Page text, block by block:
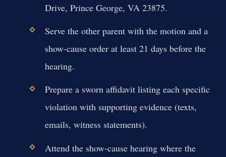
Drive, Prince George, VA 23875.
Serve the other parent with the motion and a
show-cause order at least 21 days before the
hearing.
Prepare a sworn affidavit listing each specific
violation with supporting evidence (texts,
emails, witness statements).
Attend the show-cause hearing where the